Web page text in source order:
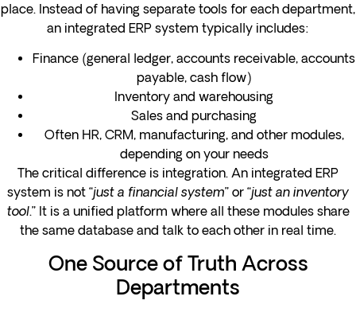
place. Instead of having separate tools for each department,
an integrated ERP system typically includes:
Finance (general ledger, accounts receivable, accounts
payable, cash flow)
Inventory and warehousing
Sales and purchasing
Often HR, CRM, manufacturing, and other modules,
depending on your needs
The critical difference is integration. An integrated ERP
system is not “just a financial system” or “just an inventory
tool.” It is a unified platform where all these modules share
the same database and talk to each other in real time.
One Source of Truth Across
Departments